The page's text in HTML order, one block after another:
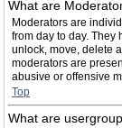
What are
Moderators are
from day to day. They
unlock, move, delete
moderators are
abusive or offensive
Top
What are